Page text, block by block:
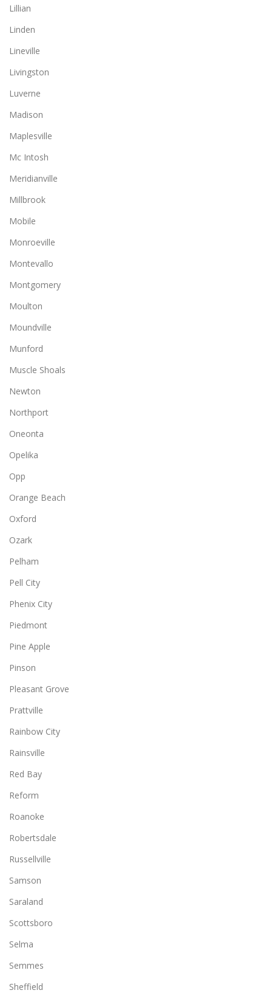
Lillian
Linden
Lineville
Livingston
Luverne
Madison
Maplesville
Mc Intosh
Meridianville
Millbrook
Mobile
Monroeville
Montevallo
Montgomery
Moulton
Moundville
Munford
Muscle Shoals
Newton
Northport
Oneonta
Opelika
Opp
Orange Beach
Oxford
Ozark
Pelham
Pell City
Phenix City
Piedmont
Pine Apple
Pinson
Pleasant Grove
Prattville
Rainbow City
Rainsville
Red Bay
Reform
Roanoke
Robertsdale
Russellville
Samson
Saraland
Scottsboro
Selma
Semmes
Sheffield